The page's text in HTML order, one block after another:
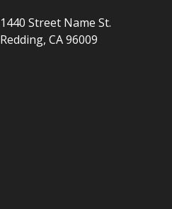
1440 Street Name St.
Redding, CA 96009